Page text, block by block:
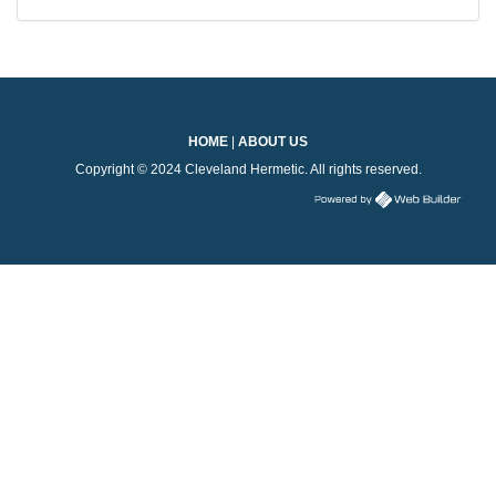
HOME
ABOUT US
Copyright © 2024 Cleveland Hermetic. All rights reserved.